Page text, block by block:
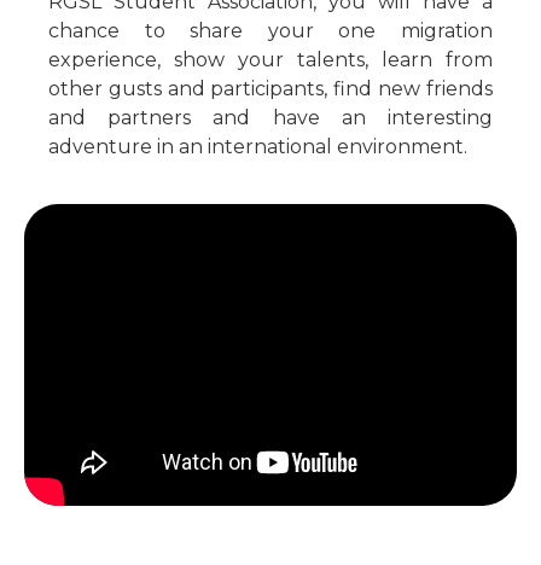
chance to share your one migration
experience, show your talents, learn from
other gusts and participants, find new friends
and partners and have an interesting
adventure in an international environment.